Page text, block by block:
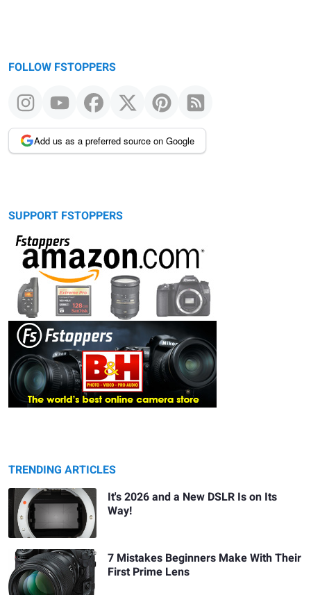
FOLLOW FSTOPPERS
Add us as a preferred source on Google
SUPPORT FSTOPPERS
TRENDING ARTICLES
It's 2026 and a New DSLR Is on Its
Way!
7 Mistakes Beginners Make With Their
First Prime Lens